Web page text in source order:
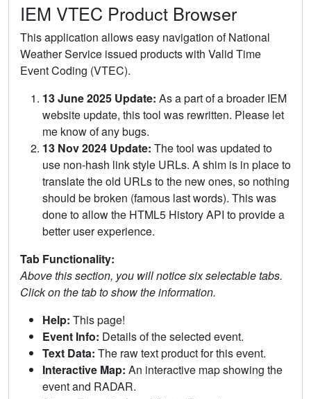
IEM VTEC Product Browser
This application allows easy navigation of National
Weather Service issued products with Valid Time
Event Coding (VTEC).
13 June 2025 Update: As a part of a broader IEM
website update, this tool was rewritten. Please let
me know of any bugs.
13 Nov 2024 Update: The tool was updated to
use non-hash link style URLs. A shim is in place to
translate the old URLs to the new ones, so nothing
should be broken (famous last words). This was
done to allow the HTML5 History API to provide a
better user experience.
Tab Functionality:
Above this section, you will notice six selectable tabs.
Click on the tab to show the information.
Help: This page!
Event Info: Details of the selected event.
Text Data: The raw text product for this event.
Interactive Map: An interactive map showing the
event and RADAR.